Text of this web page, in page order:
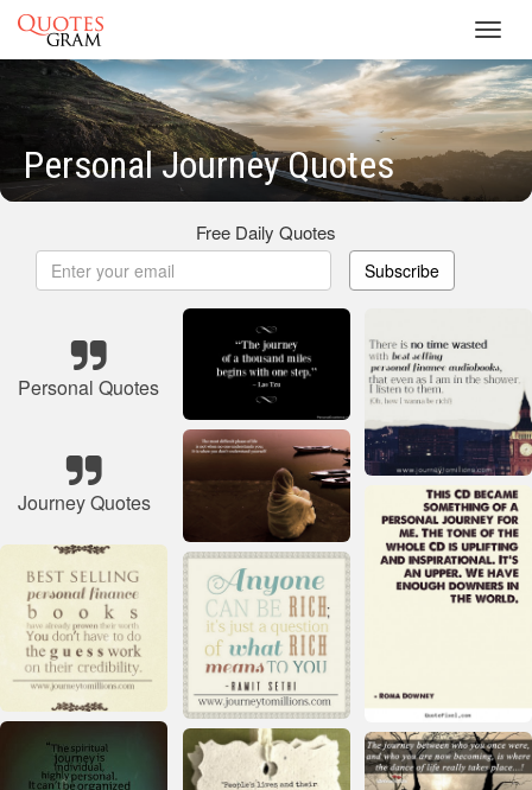
Personal Journey Quotes
Free Daily Quotes
Subscribe
Personal Quotes
Journey Quotes